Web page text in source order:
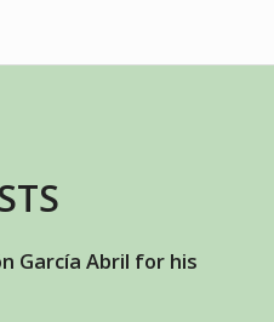
García Abril for his